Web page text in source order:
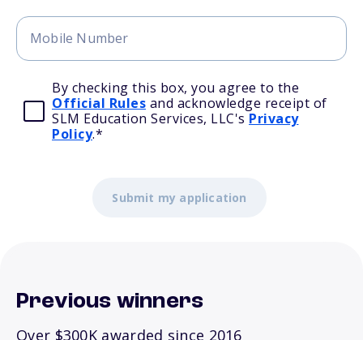
By checking this box, you agree to the
Official Rules and acknowledge receipt of
SLM Education Services, LLC's Privacy
Policy.*
Previous winners
Over $300K awarded since 2016